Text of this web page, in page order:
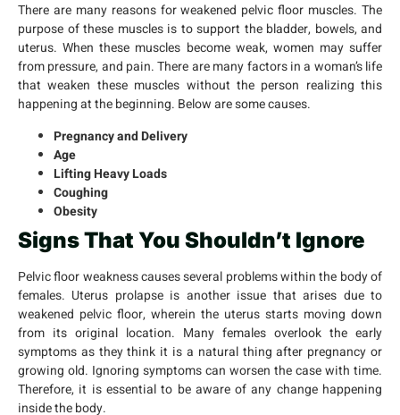
There are many reasons for weakened pelvic floor muscles. The
purpose of these muscles is to support the bladder, bowels, and
uterus. When these muscles become weak, women may suffer
from pressure, and pain. There are many factors in a woman’s life
that weaken these muscles without the person realizing this
happening at the beginning. Below are some causes.
Pregnancy and Delivery
Age
Lifting Heavy Loads
Coughing
Obesity
Signs That You Shouldn’t Ignore
Pelvic floor weakness causes several problems within the body of
females. Uterus prolapse is another issue that arises due to
weakened pelvic floor, wherein the uterus starts moving down
from its original location. Many females overlook the early
symptoms as they think it is a natural thing after pregnancy or
growing old. Ignoring symptoms can worsen the case with time.
Therefore, it is essential to be aware of any change happening
inside the body.